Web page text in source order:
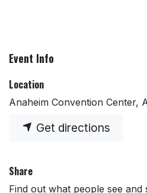
Event Info
Location
Anaheim Convention Center,
Get directions
Share
Find out what people see and